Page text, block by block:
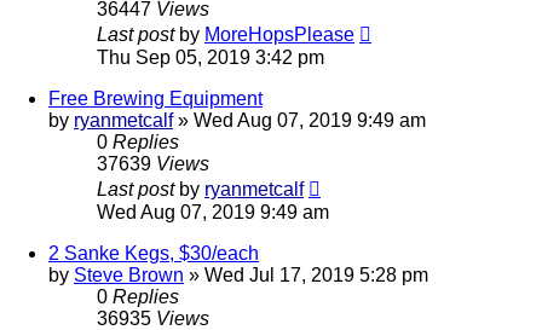
36447 Views
Last post by MoreHopsPlease
Thu Sep 05, 2019 3:42 pm
Free Brewing Equipment
by ryanmetcalf» Wed Aug 07, 2019 9:49 am
0 Replies
37639 Views
Last post by ryanmetcalf
Wed Aug 07, 2019 9:49 am
2 Sanke Kegs, $30/each
by Steve Brown » Wed Jul 17, 2019 5:28 pm
0 Replies
36935 Views